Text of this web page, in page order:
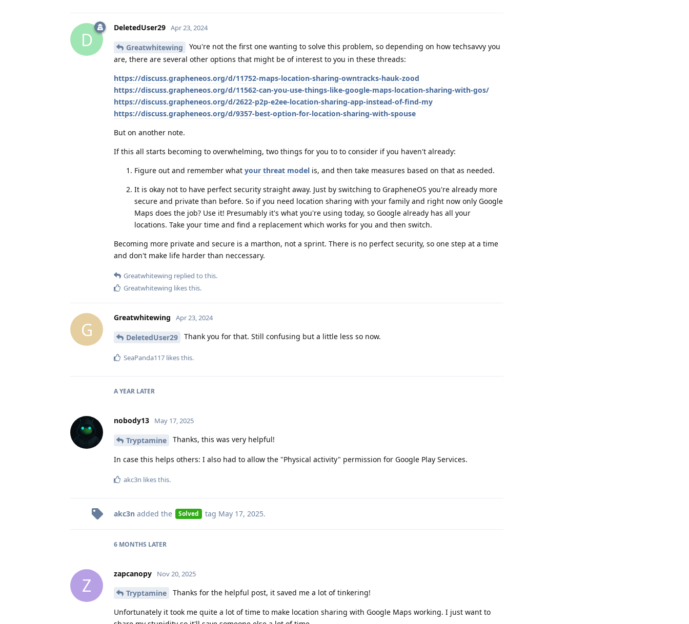
D
DeletedUser29 Apr 23, 2024
Greatwhitewing
You're not the first one wanting to solve this problem, so depending on how techsavvy you
are, there are several other options that might be of interest to you in these threads:
https://discuss.grapheneos.org/d/11752-maps-location-sharing-owntracks-hauk-zood
https://discuss.grapheneos.org/d/11562-can-you-use-things-like-google-maps-location-sharing-with-gos/
https://discuss.grapheneos.org/d/2622-p2p-e2ee-location-sharing-app-instead-of-find-my
https://discuss.grapheneos.org/d/9357-best-option-for-location-sharing-with-spouse
But on another note.
If this all starts becoming to overwhelming, two things for you to to consider if you haven't already:
Figure out and remember what your threat model is, and then take measures based on that as needed.
It is okay not to have perfect security straight away. Just by switching to GrapheneOS you're already more
secure and private than before. So if you need location sharing with your family and right now only Google
Maps does the job? Use it! Presumably it's what you're using today, so Google already has all your
locations. Take your time and find a replacement which works for you and then switch.
Becoming more private and secure is a marthon, not a sprint. There is no perfect security, so one step at a time
and don't make life harder than neccessary.
Greatwhitewing replied to this.
Greatwhitewing likes this.
G
Greatwhitewing Apr 23, 2024
DeletedUser29 Thank you for that. Still confusing but a little less so now.
SeaPanda117 likes this.
A YEAR LATER
nobody13 May 17, 2025
Tryptamine Thanks, this was very helpful!
In case this helps others: I also had to allow the "Physical activity" permission for Google Play Services.
akc3n likes this.
akc3n added the Solved tag May 17, 2025.
6 MONTHS LATER
Z
zapcanopy Nov 20, 2025
Tryptamine Thanks for the helpful post, it saved me a lot of tinkering!
Unfortunately it took me quite a lot of time to make location sharing with Google Maps working. I just want to